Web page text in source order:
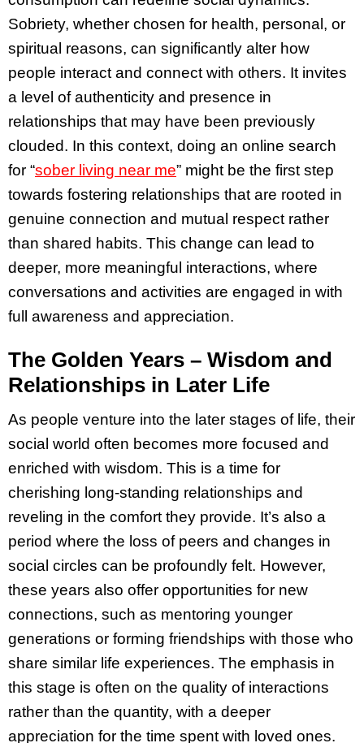
Sobriety, whether chosen for health, personal, or
spiritual reasons, can significantly alter how
people interact and connect with others. It invites
a level of authenticity and presence in
relationships that may have been previously
clouded. In this context, doing an online search
for “sober living near me” might be the first step
towards fostering relationships that are rooted in
genuine connection and mutual respect rather
than shared habits. This change can lead to
deeper, more meaningful interactions, where
conversations and activities are engaged in with
full awareness and appreciation.
The Golden Years – Wisdom and
Relationships in Later Life
As people venture into the later stages of life, their
social world often becomes more focused and
enriched with wisdom. This is a time for
cherishing long-standing relationships and
reveling in the comfort they provide. It’s also a
period where the loss of peers and changes in
social circles can be profoundly felt. However,
these years also offer opportunities for new
connections, such as mentoring younger
generations or forming friendships with those who
share similar life experiences. The emphasis in
this stage is often on the quality of interactions
rather than the quantity, with a deeper
appreciation for the time spent with loved ones.